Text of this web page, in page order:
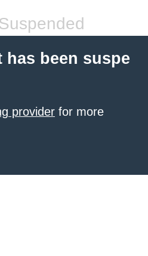
been suspe
provider for more